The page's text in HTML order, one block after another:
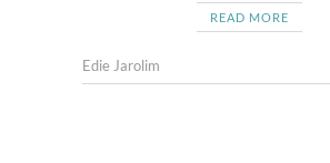
READ MORE
Edie Jarolim